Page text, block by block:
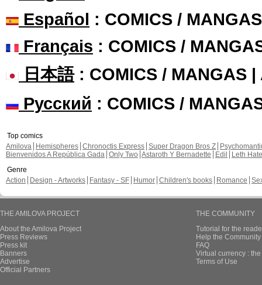
Español : COMICS /
Français : COMICS /
日本語: COMICS / MANGAS |
Русский : COMICS /
Top comics
Amilova
Hemispheres Chronoctis Express Super Dragon Bros Z
Bienvenidos A República Gada Only Two Astaroth Y Bernadette Edil
Leth Hate
Genre
Action
Design - Artworks Fantasy - SF Humor Children's books Romance
THE AMILOVA PROJECT
About the Amilova Project
Press Reviews
Press kit
Banners
Advertise
Official Partners
THE COMMUNITY
Tutorial for the
Help the
FAQ
Virtual currency :
Terms of Use